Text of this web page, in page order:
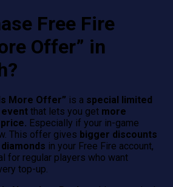
Free Fire
Offer” in
More Offer” is a special limited
event that lets you get more
Especially if your in-game
This offer gives bigger discounts
in your Free Fire account,
for regular players who want
top-up.